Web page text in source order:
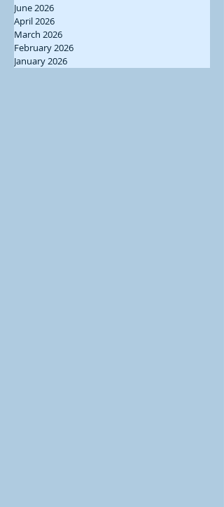
June 2026
April 2026
March 2026
February 2026
January 2026